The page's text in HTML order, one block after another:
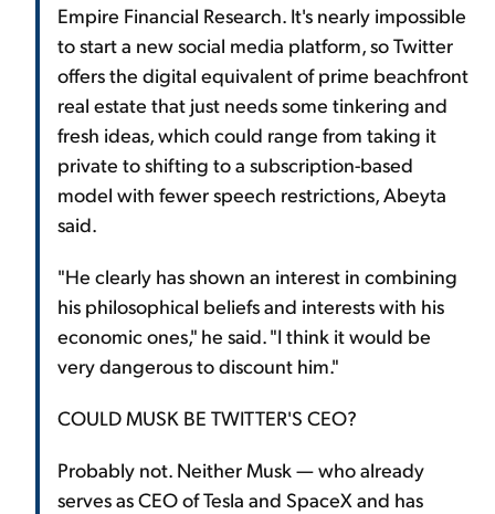
Empire Financial Research. It's nearly impossible
to start a new social media platform, so Twitter
offers the digital equivalent of prime beachfront
real estate that just needs some tinkering and
fresh ideas, which could range from taking it
private to shifting to a subscription-based
model with fewer speech restrictions, Abeyta
said.
"He clearly has shown an interest in combining
his philosophical beliefs and interests with his
economic ones," he said. "I think it would be
very dangerous to discount him."
COULD MUSK BE TWITTER'S CEO?
Probably not. Neither Musk — who already
serves as CEO of Tesla and SpaceX and has